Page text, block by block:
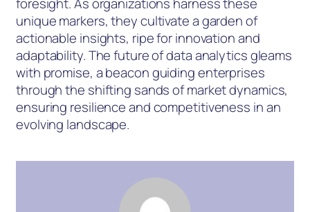
foresight. As organizations harness these
unique markers, they cultivate a garden of
actionable insights, ripe for innovation and
adaptability. The future of data analytics gleams
with promise, a beacon guiding enterprises
through the shifting sands of market dynamics,
ensuring resilience and competitiveness in an
evolving landscape.